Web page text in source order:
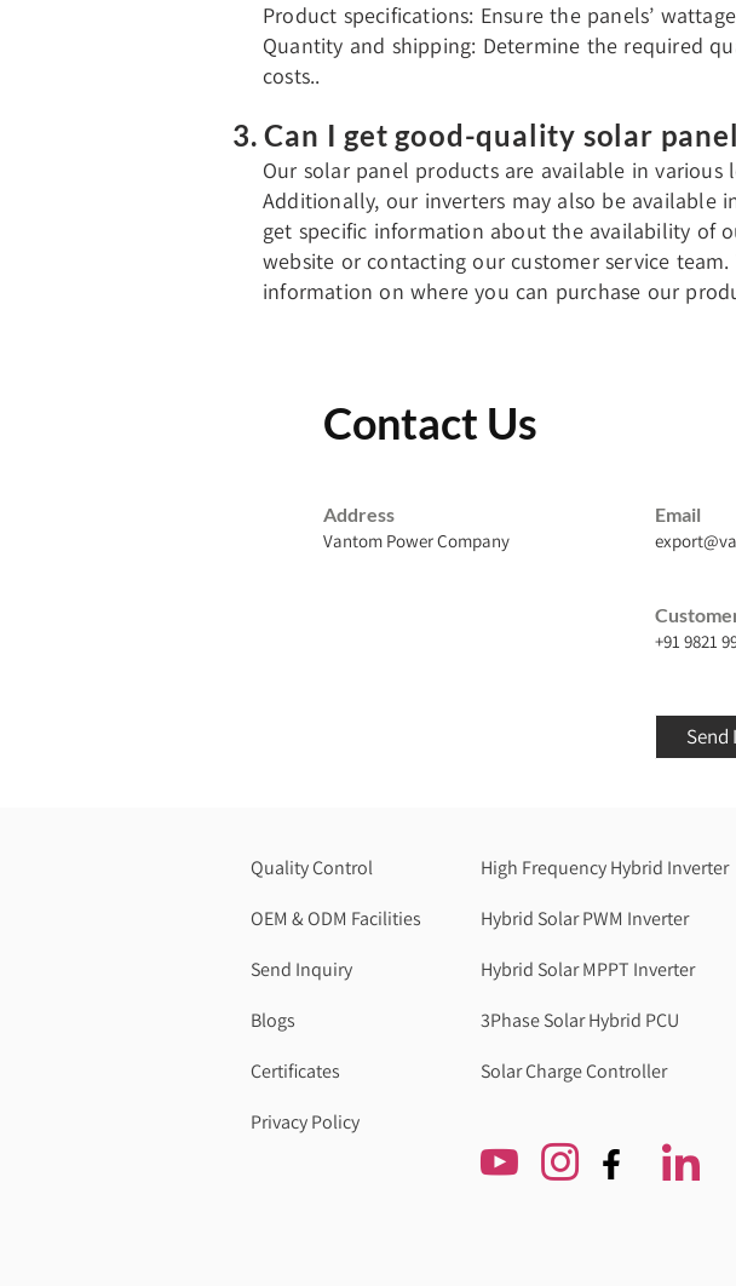
Product specifications: Ensure the panels’
Quantity and shipping: Determine the required
costs..
3. Can I get good-quality solar
Our solar panel products are available in
Additionally, our inverters may also be available
get specific information about the availability of
website or contacting our customer service
information on where you can purchase our
Contact Us
Address
Vantom Power Company
Email
+91 9821
Quality Control
OEM & ODM Facilities
Send Inquiry
Blogs
Certificates
Privacy Policy
High Frequency Hybrid Inverter
Hybrid Solar PWM Inverter
Hybrid Solar MPPT Inverter
3Phase Solar Hybrid PCU
Solar Charge Controller